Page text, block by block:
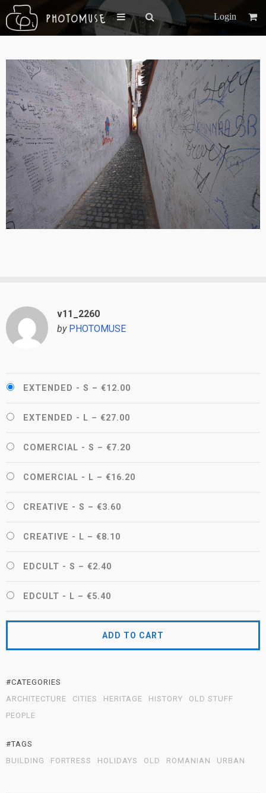
Login
v11_2260
by PHOTOMUSE
EXTENDED - S – €12.00
EXTENDED - L – €27.00
COMERCIAL - S – €7.20
COMERCIAL - L – €16.20
CREATIVE - S – €3.60
CREATIVE - L – €8.10
EDCULT - S – €2.40
EDCULT - L – €5.40
ADD TO CART
#CATEGORIES
ARCHITECTURE
CITIES HERITAGE HISTORY
OLD STUFF
PEOPLE
#TAGS
BUILDING
FORTRESS HOLIDAYS OLD ROMANIAN URBAN